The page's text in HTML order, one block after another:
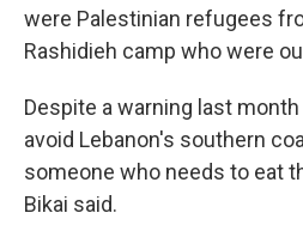
were Palestinian refugees
Rashidieh camp who were
Despite a warning last
avoid Lebanon's southern
someone who needs to eat
Bikai said.